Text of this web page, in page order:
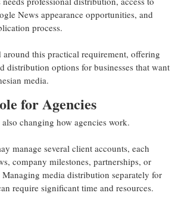
News appearance opportunities, and
process.
this practical requirement, offering
distribution options for businesses that want
media.
for Agencies
changing how agencies work.
manage several client accounts, each
company milestones, partnerships, or
Managing media distribution separately for
require significant time and resources.